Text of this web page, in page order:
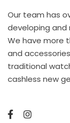
Our team has
developing
We have more
and
traditional
cashless new